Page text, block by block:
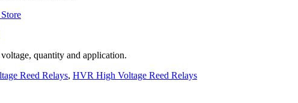
quantity and application.
Reed Relays, HVR High Voltage Reed Relays